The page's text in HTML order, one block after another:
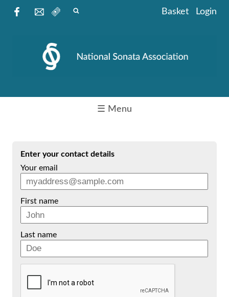
Basket Login
☰ Menu
Enter your contact details
Your email
First name
Last name